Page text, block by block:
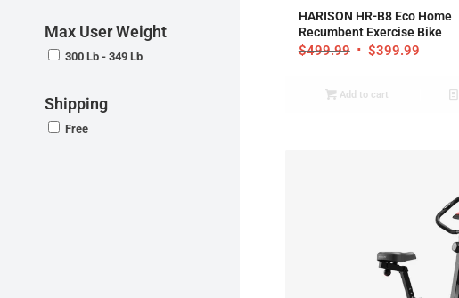
Max User Weight
300 Lb - 349 Lb
Shipping
Free
HARISON HR-B8 Eco Home
Recumbent Exercise Bike
$499.99 $399.99
Add to cart